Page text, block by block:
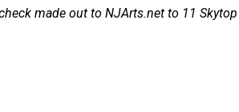
made out to NJArts.net to 11 Skytop